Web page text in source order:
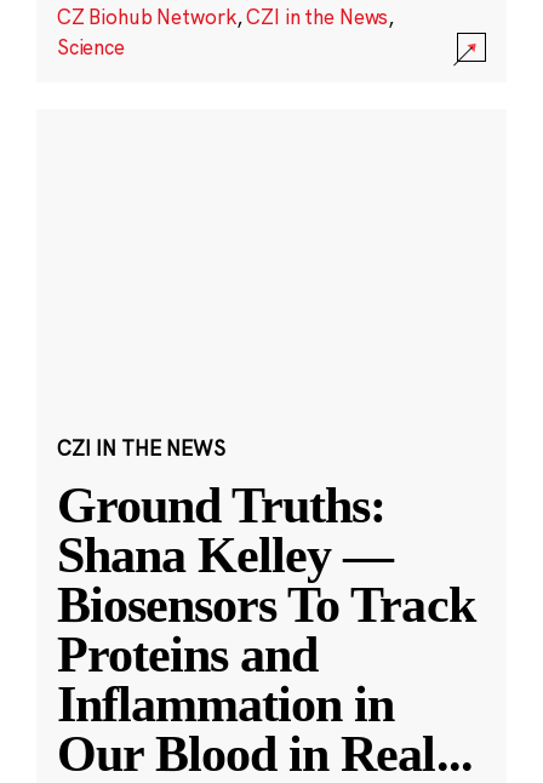
CZ Biohub Network,CZI in the News,
Science
CZI IN THE NEWS
Ground Truths:
Shana Kelley —
Biosensors To Track
Proteins and
Inflammation in
Our Blood in Real...